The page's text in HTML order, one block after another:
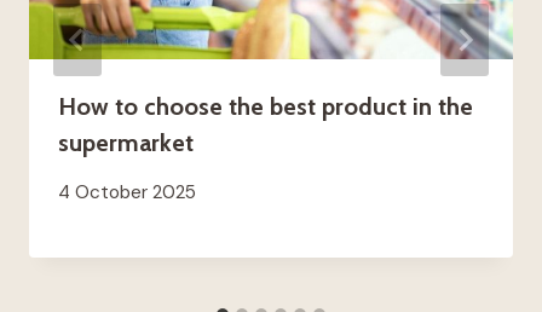
How to choose the best product in the
supermarket
4 October 2025